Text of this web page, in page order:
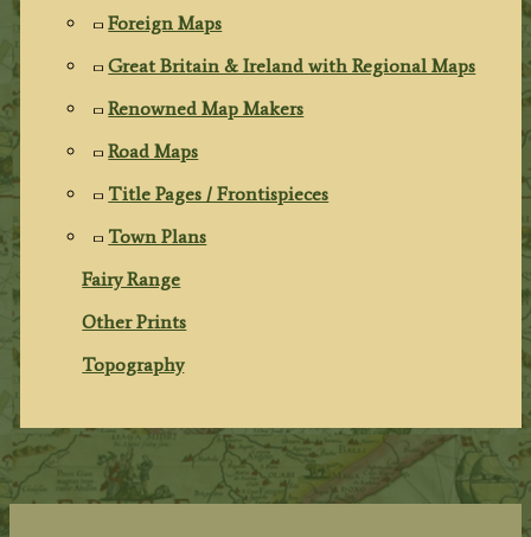
Foreign Maps
Great Britain & Ireland with Regional Maps
Renowned Map Makers
Road Maps
Title Pages / Frontispieces
Town Plans
Fairy Range
Other Prints
Topography